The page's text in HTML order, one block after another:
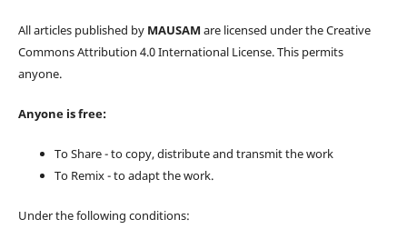
All articles published by MAUSAM are licensed under the Creative
Commons Attribution 4.0 International License. This permits
anyone.
Anyone is free:
To Share - to copy, distribute and transmit the work
To Remix - to adapt the work.
Under the following conditions: